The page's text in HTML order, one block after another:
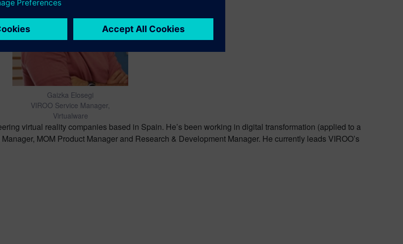
Gaizka Elosegi
VIROO Service Manager,
Virtualware
virtual reality companies based in Spain. He’s been working in digital transformation (applied to a
MOM Product Manager and Research & Development Manager. He currently leads VIROO’s